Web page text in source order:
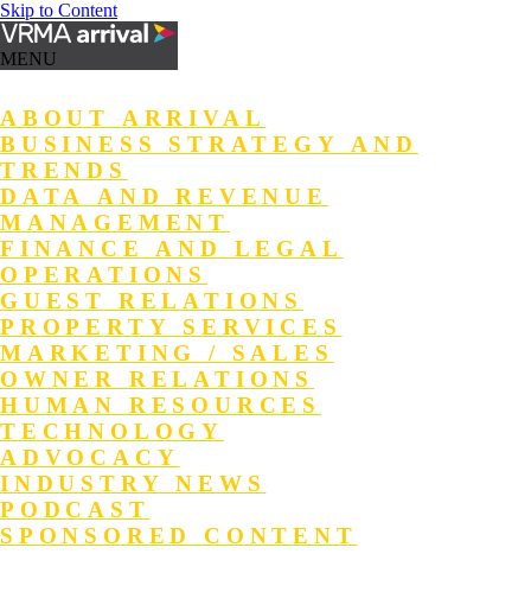
Skip to Content
MENU
ABOUT ARRIVAL
BUSINESS STRATEGY AND
TRENDS
DATA AND REVENUE
MANAGEMENT
FINANCE AND LEGAL
OPERATIONS
GUEST RELATIONS
PROPERTY SERVICES
MARKETING / SALES
OWNER RELATIONS
HUMAN RESOURCES
TECHNOLOGY
ADVOCACY
INDUSTRY NEWS
PODCAST
SPONSORED CONTENT